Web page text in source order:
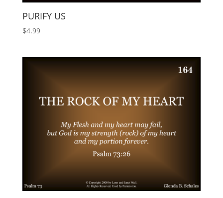
PURIFY US
$4.99